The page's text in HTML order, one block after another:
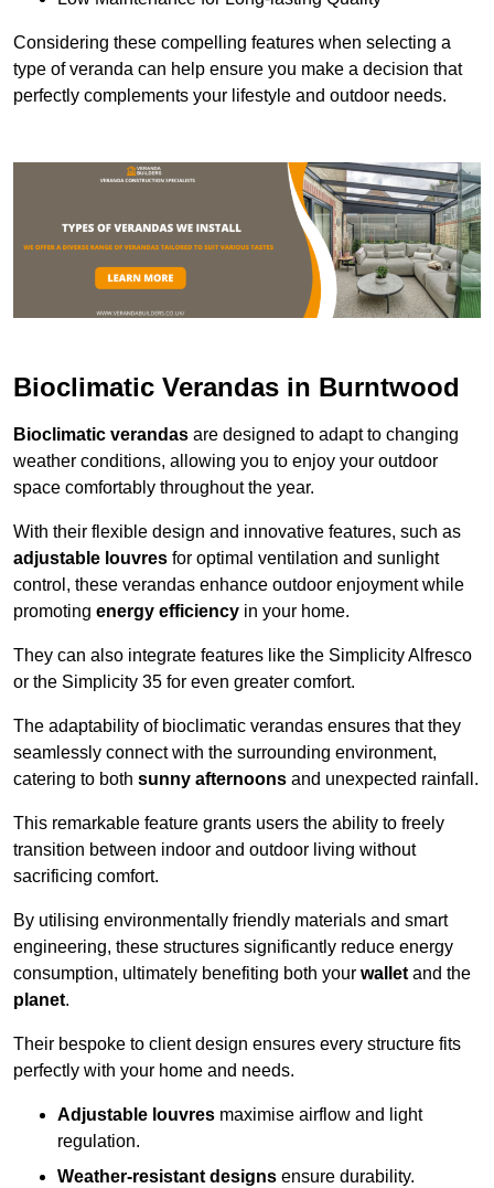
Considering these compelling features when selecting a
type of veranda can help ensure you make a decision that
perfectly complements your lifestyle and outdoor needs.
Bioclimatic Verandas in Burntwood
Bioclimatic verandas are designed to adapt to changing
weather conditions, allowing you to enjoy your outdoor
space comfortably throughout the year.
With their flexible design and innovative features, such as
adjustable louvres for optimal ventilation and sunlight
control, these verandas enhance outdoor enjoyment while
promoting energy efficiency in your home.
They can also integrate features like the Simplicity Alfresco
or the Simplicity 35 for even greater comfort.
The adaptability of bioclimatic verandas ensures that they
seamlessly connect with the surrounding environment,
catering to both sunny afternoons and unexpected rainfall.
This remarkable feature grants users the ability to freely
transition between indoor and outdoor living without
sacrificing comfort.
By utilising environmentally friendly materials and smart
engineering, these structures significantly reduce energy
consumption, ultimately benefiting both your walletand the
planet.
Their bespoke to client design ensures every structure fits
perfectly with your home and needs.
Adjustable louvres maximise airflow and light
regulation.
Weather-resistant designs ensure durability.